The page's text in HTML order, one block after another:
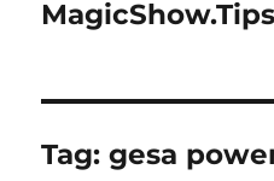
MagicShow.Tips
Tag:gesa